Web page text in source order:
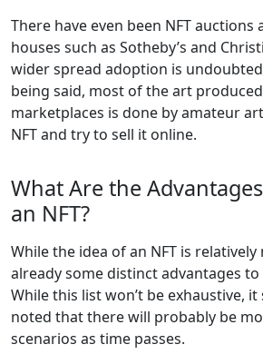
There have even been NFT
houses such as Sotheby’s and
wider spread adoption is
being said, most of the art
marketplaces is done by amateur
NFT and try to sell it online.
What Are the
an NFT?
While the idea of an NFT is
already some distinct advantages
While this list won’t be exhaustive,
noted that there will probably be
scenarios as time passes.